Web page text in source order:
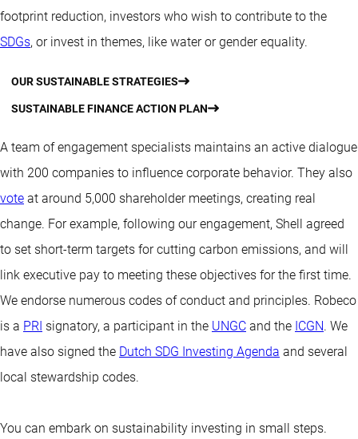
footprint reduction, investors who wish to contribute to the
SDGs, or invest in themes, like water or gender equality.
OUR SUSTAINABLE STRATEGIES
SUSTAINABLE FINANCE ACTION PLAN
A team of engagement specialists maintains an active dialogue
with 200 companies to influence corporate behavior. They also
vote at around 5,000 shareholder meetings, creating real
change. For example, following our engagement, Shell agreed
to set short-term targets for cutting carbon emissions, and will
link executive pay to meeting these objectives for the first time.
We endorse numerous codes of conduct and principles. Robeco
is a PRI signatory, a participant in the UNGC and the ICGN. We
have also signed the Dutch SDG Investing Agenda and several
local stewardship codes.
You can embark on sustainability investing in small steps.